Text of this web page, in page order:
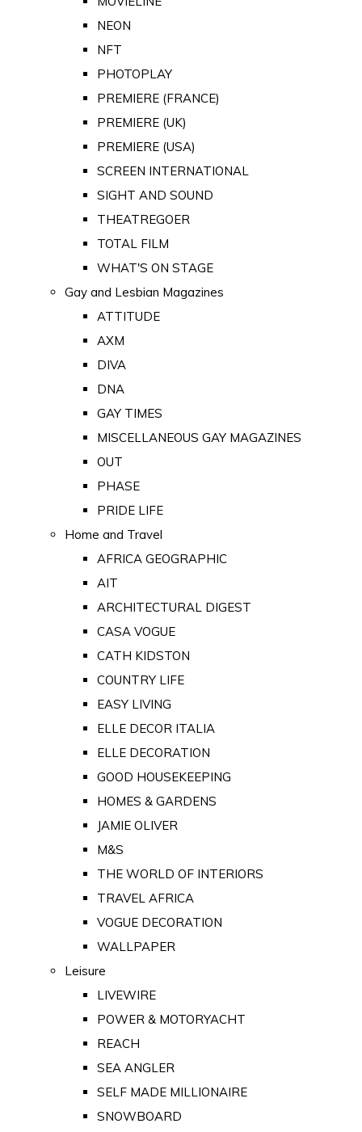
NEON
NFT
PHOTOPLAY
PREMIERE (FRANCE)
PREMIERE (UK)
PREMIERE (USA)
SCREEN INTERNATIONAL
SIGHT AND SOUND
THEATREGOER
TOTAL FILM
WHAT'S ON STAGE
Gay and Lesbian Magazines
ATTITUDE
AXM
DIVA
DNA
GAY TIMES
MISCELLANEOUS GAY MAGAZINES
OUT
PHASE
PRIDE LIFE
Home and Travel
AFRICA GEOGRAPHIC
AIT
ARCHITECTURAL DIGEST
CASA VOGUE
CATH KIDSTON
COUNTRY LIFE
EASY LIVING
ELLE DECOR ITALIA
ELLE DECORATION
GOOD HOUSEKEEPING
HOMES & GARDENS
JAMIE OLIVER
M&S
THE WORLD OF INTERIORS
TRAVEL AFRICA
VOGUE DECORATION
WALLPAPER
Leisure
LIVEWIRE
POWER & MOTORYACHT
REACH
SEA ANGLER
SELF MADE MILLIONAIRE
SNOWBOARD